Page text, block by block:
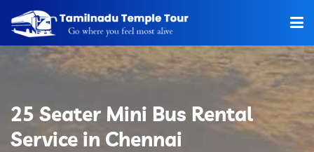
Home
Hotels
25 Seater Mini Bus Rental
Service in Chennai